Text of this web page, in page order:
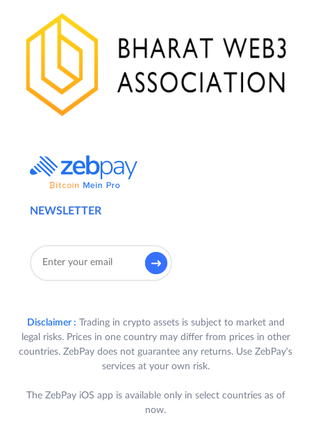
NEWSLETTER
Disclaimer : Trading in crypto assets is subject to market and
legal risks. Prices in one country may differ from prices in other
countries. ZebPay does not guarantee any returns. Use ZebPay's
services at your own risk.
The ZebPay iOS app is available only in select countries as of
now.